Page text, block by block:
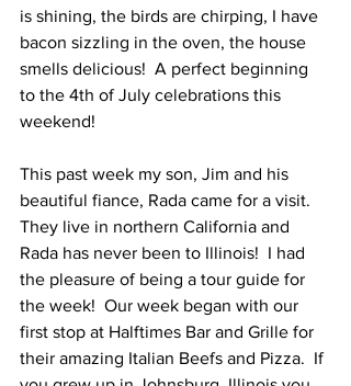
is shining, the birds are chirping, I have
bacon sizzling in the oven, the house
smells delicious!  A perfect beginning
to the 4th of July celebrations this
weekend!
This past week my son, Jim and his
beautiful fiance, Rada came for a visit.
They live in northern California and
Rada has never been to Illinois!  I had
the pleasure of being a tour guide for
the week!  Our week began with our
first stop at Halftimes Bar and Grille for
their amazing Italian Beefs and Pizza.  If